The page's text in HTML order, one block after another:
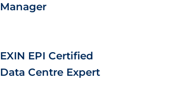
Manager
EXIN EPI Certified
Data Centre Expert